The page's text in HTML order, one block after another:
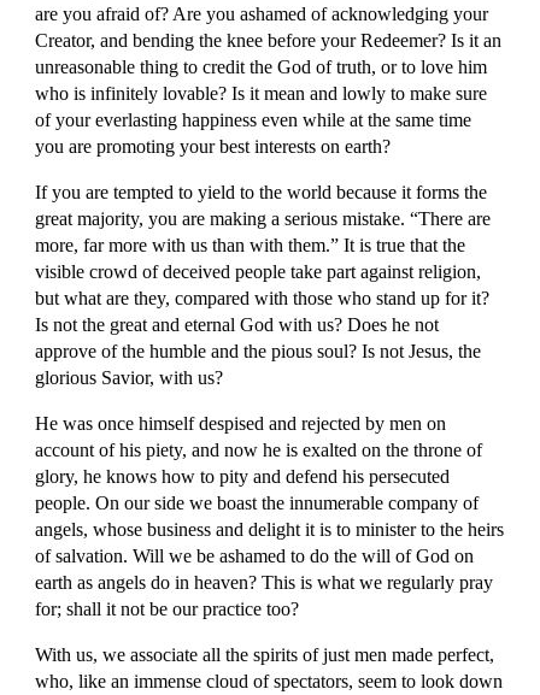
are you afraid of? Are you ashamed of acknowledging your
Creator, and bending the knee before your Redeemer? Is it an
unreasonable thing to credit the God of truth, or to love him
who is infinitely lovable? Is it mean and lowly to make sure
of your everlasting happiness even while at the same time
you are promoting your best interests on earth?
If you are tempted to yield to the world because it forms the
great majority, you are making a serious mistake. “There are
more, far more with us than with them.” It is true that the
visible crowd of deceived people take part against religion,
but what are they, compared with those who stand up for it?
Is not the great and eternal God with us? Does he not
approve of the humble and the pious soul? Is not Jesus, the
glorious Savior, with us?
He was once himself despised and rejected by men on
account of his piety, and now he is exalted on the throne of
glory, he knows how to pity and defend his persecuted
people. On our side we boast the innumerable company of
angels, whose business and delight it is to minister to the heirs
of salvation. Will we be ashamed to do the will of God on
earth as angels do in heaven? This is what we regularly pray
for; shall it not be our practice too?
With us, we associate all the spirits of just men made perfect,
who, like an immense cloud of spectators, seem to look down